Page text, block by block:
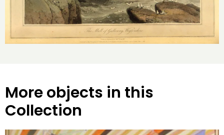
More objects in this
Collection